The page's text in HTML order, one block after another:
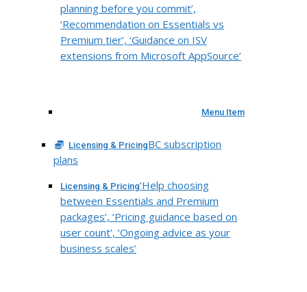
planning before you commit’,
‘Recommendation on Essentials vs
Premium tier’, ‘Guidance on ISV
extensions from Microsoft AppSource’
Menu Item
Licensing & PricingBC subscription
plans
Licensing & Pricing‘Help choosing
between Essentials and Premium
packages’, ‘Pricing guidance based on
user count’, ‘Ongoing advice as your
business scales’